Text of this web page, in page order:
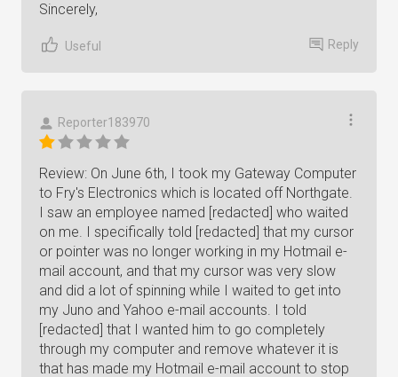
Sincerely,
Useful Reply
Reporter183970
Review: On June 6th, I took my Gateway Computer
to Fry's Electronics which is located off Northgate.
I saw an employee named [redacted] who waited
on me. I specifically told [redacted] that my cursor
or pointer was no longer working in my Hotmail e-
mail account, and that my cursor was very slow
and did a lot of spinning while I waited to get into
my Juno and Yahoo e-mail accounts. I told
[redacted] that I wanted him to go completely
through my computer and remove whatever it is
that has made my Hotmail e-mail account to stop